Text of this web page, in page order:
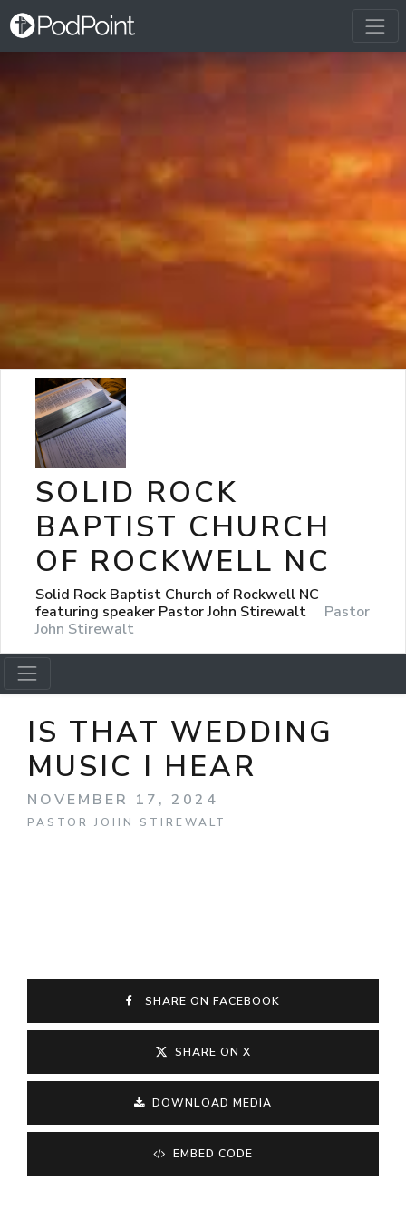
SOLID ROCK
BAPTIST CHURCH
OF ROCKWELL NC
Solid Rock Baptist Church of Rockwell NC
featuring speaker Pastor John Stirewalt
Pastor
John Stirewalt
IS THAT WEDDING
MUSIC I HEAR
NOVEMBER 17, 2024
PASTOR JOHN STIREWALT
SHARE ON FACEBOOK
SHARE ON X
DOWNLOAD MEDIA
EMBED CODE